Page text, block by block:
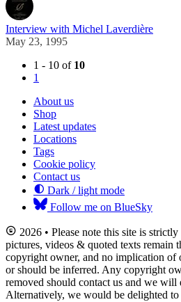
Interview with Michel Laverdière
May 23, 1995
1 - 10 of 10
1
About us
Shop
Latest updates
Locations
Tags
Cookie policy
Contact us
Dark / light mode
Follow me on BlueSky
2026 • Please note this site is
pictures, videos & quoted texts remain
copyright owner, and no implication of
or should be inferred. Any copyright
removed should contact us and we will
Alternatively, we would be delighted to